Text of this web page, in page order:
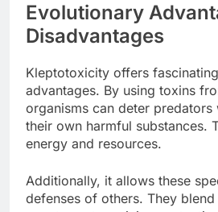
Evolutionary
Disadvantages
Kleptotoxicity offers
advantages. By using toxins
organisms can deter
their own harmful substances.
energy and resources.
Additionally, it allows these
defenses of others. They